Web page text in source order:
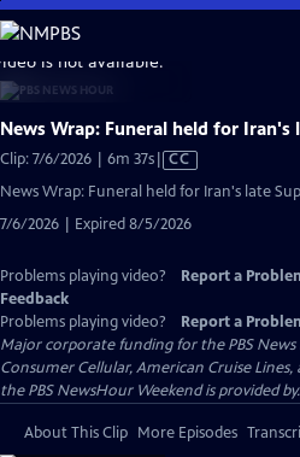
Skip
to
Main
Content
is not available.
News Wrap: Funeral held for Iran's
Clip: 7/6/2026 | 6m 37sVideo
has
Captions
CC
News Wrap: Funeral held for Iran's late
7/6/2026 | Expired 8/5/2026
Problems playing video? Report a
Feedback
Problems playing video?
Report a
Major corporate funding for the PBS News
Consumer Cellular, American Cruise
the PBS NewsHour Weekend is provided
About This Clip More Episodes